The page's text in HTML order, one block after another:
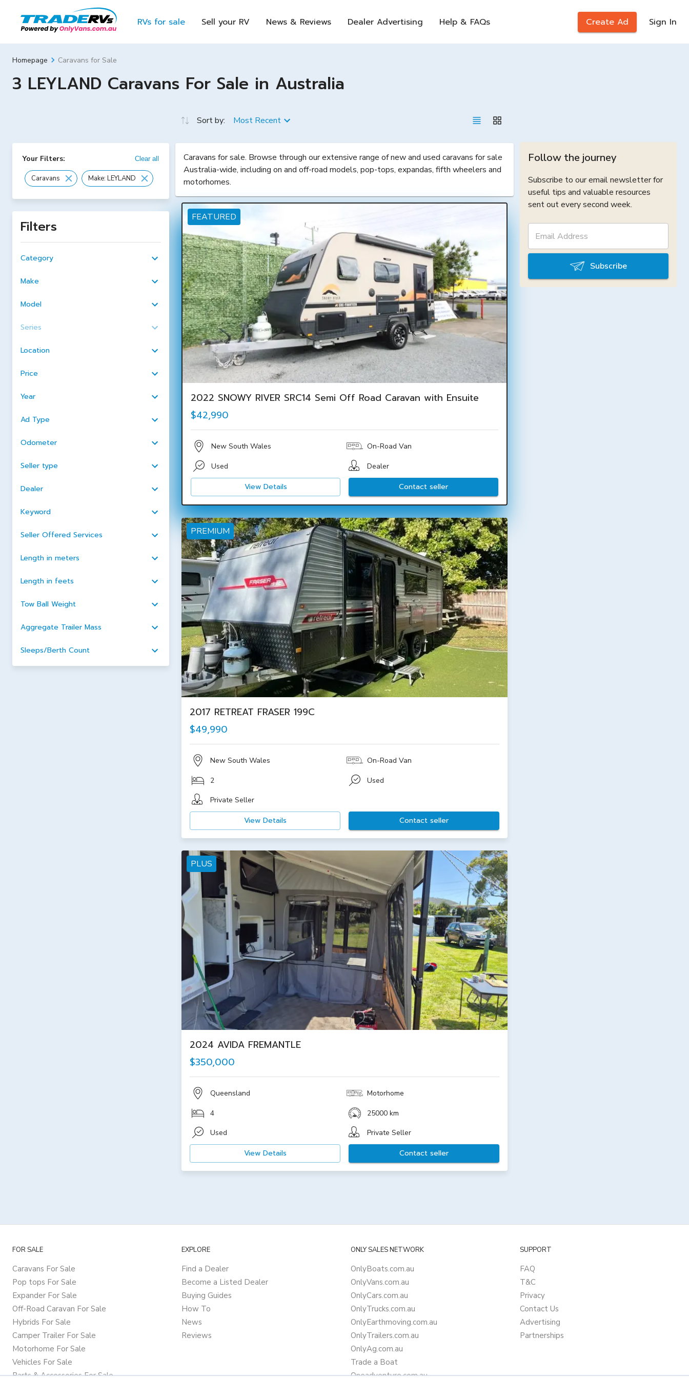
RVs for sale Sell your RV News & Reviews Dealer Advertising Help & FAQs Create Ad Sign In
Homepage Caravans for Sale
3 LEYLAND Caravans For Sale in Australia
Your Filters: Clear all
Caravans Make: LEYLAND
Filters
Category
Make
Model
Series
Location
Price
Year
Ad Type
Odometer
Seller type
Dealer
Keyword
Seller Offered Services
Length in meters
Length in feets
Tow Ball Weight
Aggregate Trailer Mass
Sleeps/Berth Count
Sort by: Most Recent
Caravans for sale. Browse through our extensive range of new and used caravans for sale
Australia-wide, including on and off-road models, pop-tops, expandas, fifth wheelers and
motorhomes.
FEATURED
2022 SNOWY RIVER SRC14 Semi Off Road Caravan with Ensuite
$42,990
New South Wales On-Road Van
Used Dealer
View Details Contact seller
PREMIUM
2017 RETREAT FRASER 199C
$49,990
New South Wales On-Road Van
2
Used
Private Seller
View Details Contact seller
PLUS
2024 AVIDA FREMANTLE
$350,000
Queensland Motorhome
4
25000 km
Used
Private Seller
View Details Contact seller
Follow the journey
Subscribe to our email newsletter for
useful tips and valuable resources
sent out every second week.
Subscribe
FOR SALE
Caravans For Sale
Pop tops For Sale
Expander For Sale
Off-Road Caravan For Sale
Hybrids For Sale
Camper Trailer For Sale
Motorhome For Sale
Vehicles For Sale
Parts & Accessories For Sale
EXPLORE
Find a Dealer
Become a Listed Dealer
Buying Guides
How To
News
Reviews
ONLY SALES NETWORK
OnlyBoats.com.au
OnlyVans.com.au
OnlyCars.com.au
OnlyTrucks.com.au
OnlyEarthmoving.com.au
OnlyTrailers.com.au
OnlyAg.com.au
Trade a Boat
Oneadventure.com.au
SUPPORT
FAQ
T&C
Privacy
Contact Us
Advertising
Partnerships